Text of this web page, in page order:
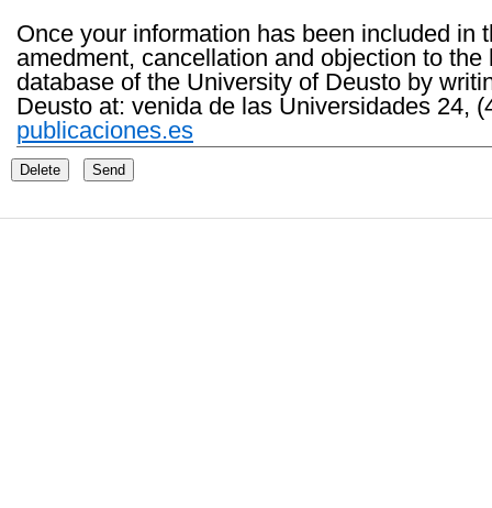
Once your information has been included in
amedment, cancellation and objection to
database of the University of Deusto by
Deusto at: venida de las Universidades 24,
publicaciones.es
Delete Send